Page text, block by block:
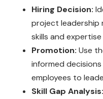
Hiring Decision:
project leadership
skills and
Promotion: Use
informed
employees to
Skill Gap Analysis: